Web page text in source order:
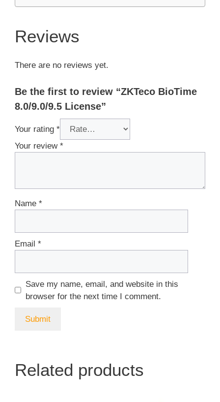
Reviews
There are no reviews yet.
Be the first to review “ZKTeco BioTime
8.0/9.0/9.5 License”
Your rating *
Your review *
Name *
Email *
Save my name, email, and website in this
browser for the next time I comment.
Related products